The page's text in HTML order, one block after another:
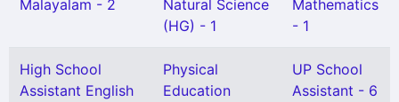
Malayalam - 2
Natural Science
(HG) - 1
Mathematics
- 1
High School
Assistant English
Physical
Education
UP School
Assistant - 6